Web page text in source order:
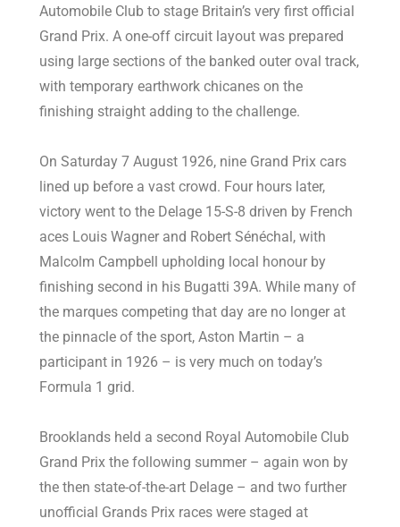
Automobile Club to stage Britain’s very first official
Grand Prix. A one-off circuit layout was prepared
using large sections of the banked outer oval track,
with temporary earthwork chicanes on the
finishing straight adding to the challenge.
On Saturday 7 August 1926, nine Grand Prix cars
lined up before a vast crowd. Four hours later,
victory went to the Delage 15-S-8 driven by French
aces Louis Wagner and Robert Sénéchal, with
Malcolm Campbell upholding local honour by
finishing second in his Bugatti 39A. While many of
the marques competing that day are no longer at
the pinnacle of the sport, Aston Martin ­– a
participant in 1926 – is very much on today’s
Formula 1 grid.
Brooklands held a second Royal Automobile Club
Grand Prix the following summer – again won by
the then state-of-the-art Delage – and two further
unofficial Grands Prix races were staged at